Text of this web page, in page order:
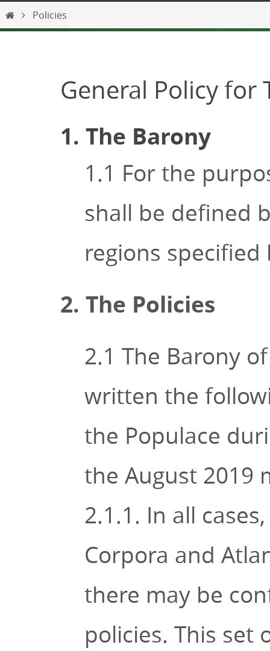
content
HomePolicies
General Policy for
1. The Barony
1.1 For the
shall be defined
regions
2. The Policies
2.1 The Barony
written the
the Populace
the August 2019
2.1.1. In all
Corpora and
there may be
policies. This